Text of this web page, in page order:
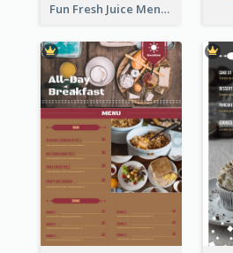
Fun Fresh Juice Menu With Graphics Of Fruit